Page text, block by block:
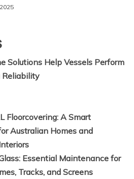
Solutions Help Vessels Perform
Floorcovering: A Smart
Australian Homes and
Essential Maintenance for
Tracks, and Screens